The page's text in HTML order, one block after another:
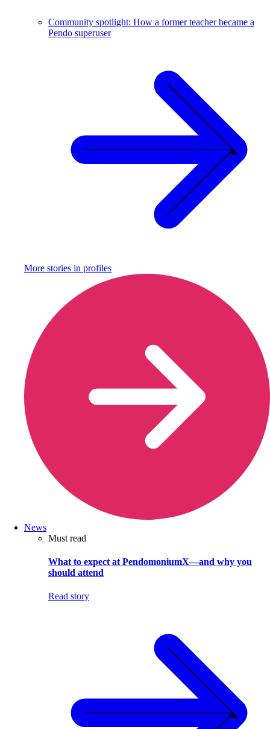
Community spotlight: How a former teacher became a
Pendo superuser
More stories in profiles
News
Must read
What to expect at PendomoniumX—and why you
should attend
Read story